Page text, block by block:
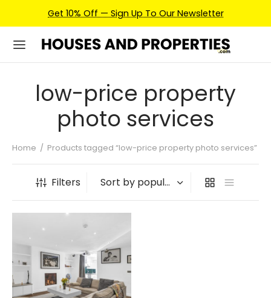
Get 10% Off — Sign Up To Our Newsletter
low-price property
photo services
Home / Products tagged “low-price property photo services”
Filters